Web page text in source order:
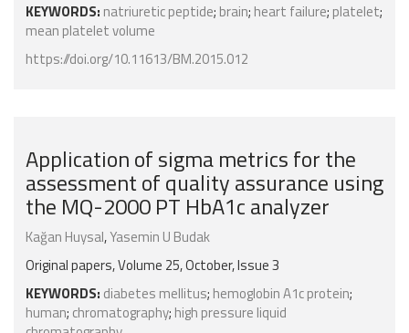
KEYWORDS: natriuretic peptide; brain; heart failure; platelet;
mean platelet volume
https://doi.org/10.11613/BM.2015.012
Application of sigma metrics for the
assessment of quality assurance using
the MQ-2000 PT HbA1c analyzer
Kağan Huysal,Yasemin U Budak
Original papers, Volume 25, October, Issue 3
KEYWORDS: diabetes mellitus; hemoglobin A1c protein;
human; chromatography; high pressure liquid